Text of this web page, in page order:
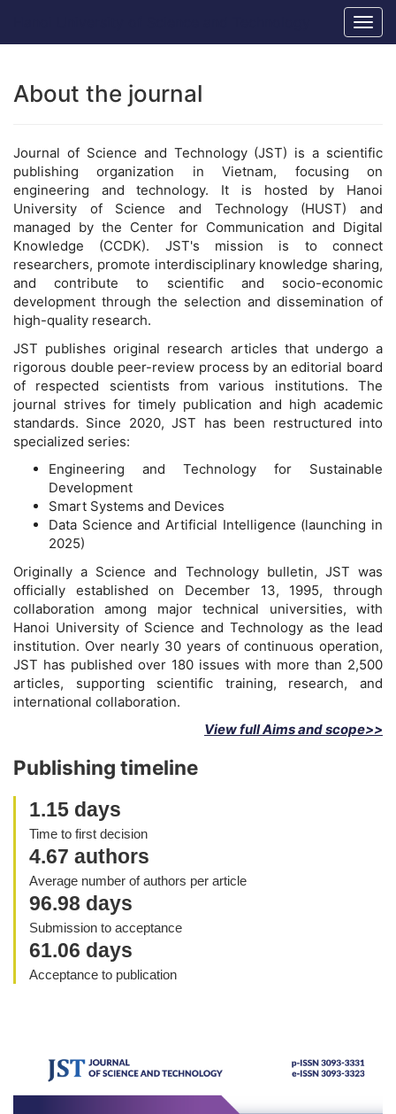
Main
Sidebar
About the journal
Journal of Science and Technology (JST) is a scientific
publishing organization in Vietnam, focusing on
engineering and technology. It is hosted by Hanoi
University of Science and Technology (HUST) and
managed by the Center for Communication and Digital
Knowledge (CCDK). JST's mission is to connect
researchers, promote interdisciplinary knowledge sharing,
and contribute to scientific and socio-economic
development through the selection and dissemination of
high-quality research.
JST publishes original research articles that undergo a
rigorous double peer-review process by an editorial board
of respected scientists from various institutions. The
journal strives for timely publication and high academic
standards. Since 2020, JST has been restructured into
specialized series:
Engineering and Technology for Sustainable
Development
Smart Systems and Devices
Data Science and Artificial Intelligence (launching in
2025)
Originally a Science and Technology bulletin, JST was
officially established on December 13, 1995, through
collaboration among major technical universities, with
Hanoi University of Science and Technology as the lead
institution. Over nearly 30 years of continuous operation,
JST has published over 180 issues with more than 2,500
articles, supporting scientific training, research, and
international collaboration.
View full Aims and scope>>
Publishing timeline
1.15 days
Time to first decision
4.67 authors
Average number of authors per article
96.98 days
Submission to acceptance
61.06 days
Acceptance to publication